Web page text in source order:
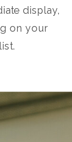
display,
on your